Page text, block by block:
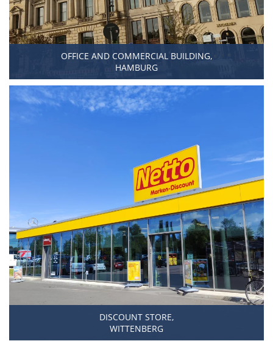
OFFICE AND COMMERCIAL BUILDING,
HAMBURG
DISCOUNT STORE,
WITTENBERG